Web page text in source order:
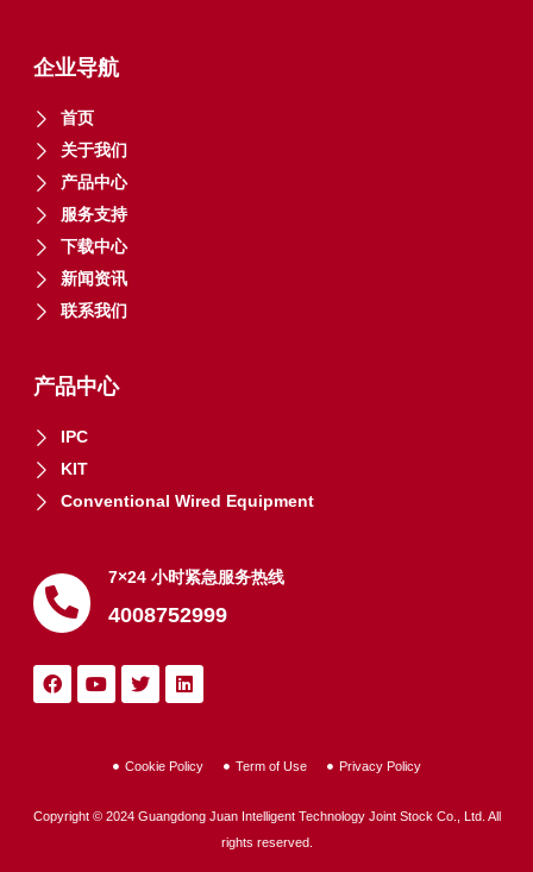
企业导航
首页
关于我们
产品中心
服务支持
下载中心
新闻资讯
联系我们
产品中心
IPC
KIT
Conventional Wired Equipment
7×24 小时紧急服务热线
4008752999
Cookie Policy Term of Use Privacy Policy
Copyright © 2024 Guangdong Juan Intelligent Technology Joint Stock Co., Ltd. All
rights reserved.